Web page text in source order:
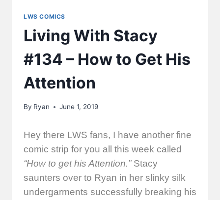
LWS COMICS
Living With Stacy
#134 – How to Get His
Attention
By Ryan June 1, 2019
Hey there LWS fans, I have another fine
comic strip for you all this week called
“How to get his Attention.”Stacy
saunters over to Ryan in her slinky silk
undergarments successfully breaking his